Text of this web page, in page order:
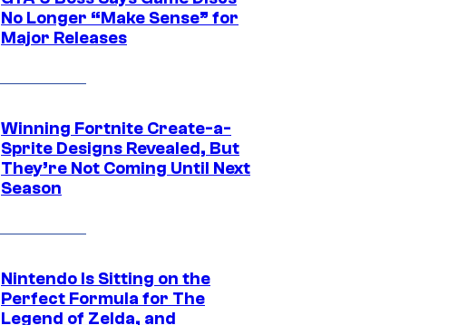
No Longer “Make Sense” for
Major Releases
Winning Fortnite Create-a-
Sprite Designs Revealed, But
They’re Not Coming Until Next
Season
Nintendo Is Sitting on the
Perfect Formula for The
Legend of Zelda, and